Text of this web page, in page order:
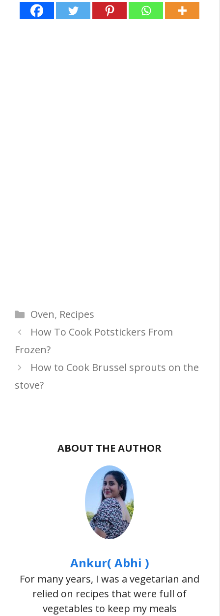
Categories
Oven, Recipes
How To Cook Potstickers From
Frozen?
How to Cook Brussel sprouts on the
stove?
ABOUT THE AUTHOR
Ankur( Abhi )
For many years, I was a vegetarian and
relied on recipes that were full of
vegetables to keep my meals